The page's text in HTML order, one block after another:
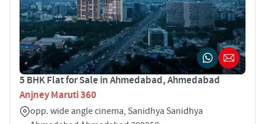
5 BHK Flat for Sale in Ahmedabad, Ahmedabad
Anjney Maruti 360
opp. wide angle cinema, Sanidhya Sanidhya